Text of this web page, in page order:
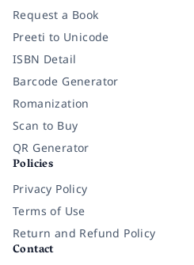
Request a Book
Preeti to Unicode
ISBN Detail
Barcode Generator
Romanization
Scan to Buy
QR Generator
Policies
Privacy Policy
Terms of Use
Return and Refund Policy
Contact